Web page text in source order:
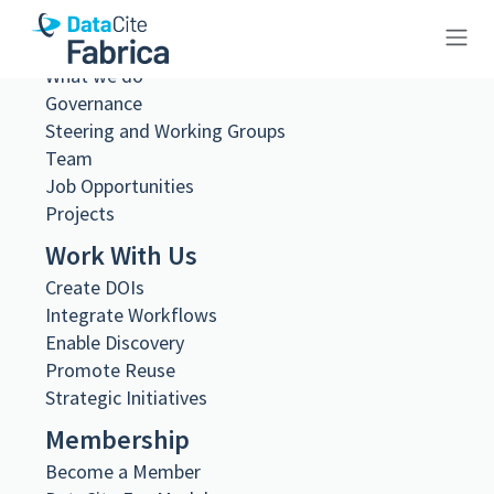
10.26256/3.40
Metadata Export
DataCite XML
DataCite JSON
Schema.org JSON-LD
BibTeX
DOI registered
November 19, 2024, 21:34:04 UTC
DOI last updated
November 19, 2024, 21:34:04 UTC
About Us
What we do
Governance
Steering and Working Groups
Team
Job Opportunities
Projects
Work With Us
Create DOIs
Integrate Workflows
Enable Discovery
Promote Reuse
Strategic Initiatives
Membership
Become a Member